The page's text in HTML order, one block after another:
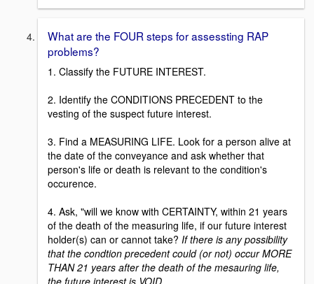
What are the FOUR steps for assessting RAP
problems?
1. Classify the FUTURE INTEREST.
2. Identify the CONDITIONS PRECEDENT to the
vesting of the suspect future interest.
3. Find a MEASURING LIFE. Look for a person alive at
the date of the conveyance and ask whether that
person's life or death is relevant to the condition's
occurence.
4. Ask, "will we know with CERTAINTY, within 21 years
of the death of the measuring life, if our future interest
holder(s) can or cannot take? If there is any possibility
that the condtion precedent could (or not) occur MORE
THAN 21 years after the death of the mesauring life,
the future interest is VOID.